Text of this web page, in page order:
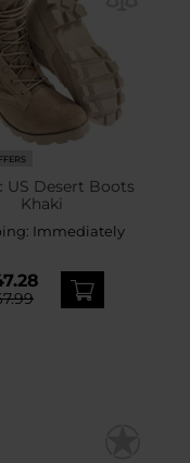
US Desert Boots
Khaki
Immediately